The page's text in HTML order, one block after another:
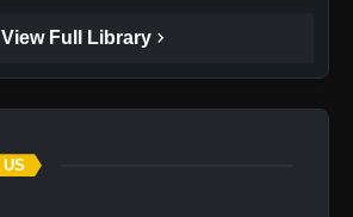
View Full Library chevron_right
US